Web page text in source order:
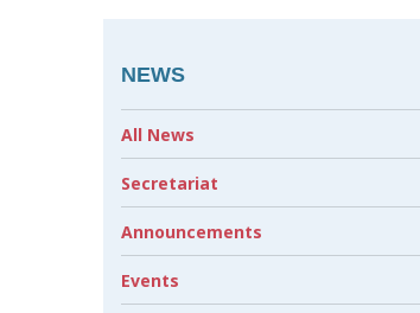
NEWS
All News
Secretariat
Announcements
Events